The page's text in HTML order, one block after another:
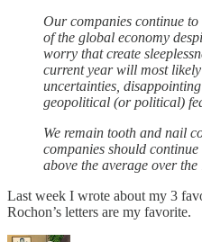
Our companies continue
of the global economy
worry that create
current year will most likely
uncertainties,
geopolitical (or political)
We remain tooth and nail
companies should
above the average over
Last week I wrote about my 3
Rochon’s letters are my favorite.